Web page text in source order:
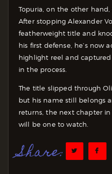
Topuria, on the other
After stopping Alexander
featherweight title and
his first defense, he’s now
highlight reel and
in the process.
The title slipped through
but his name still belongs
returns, the next chapter
will be one to watch.
Share: